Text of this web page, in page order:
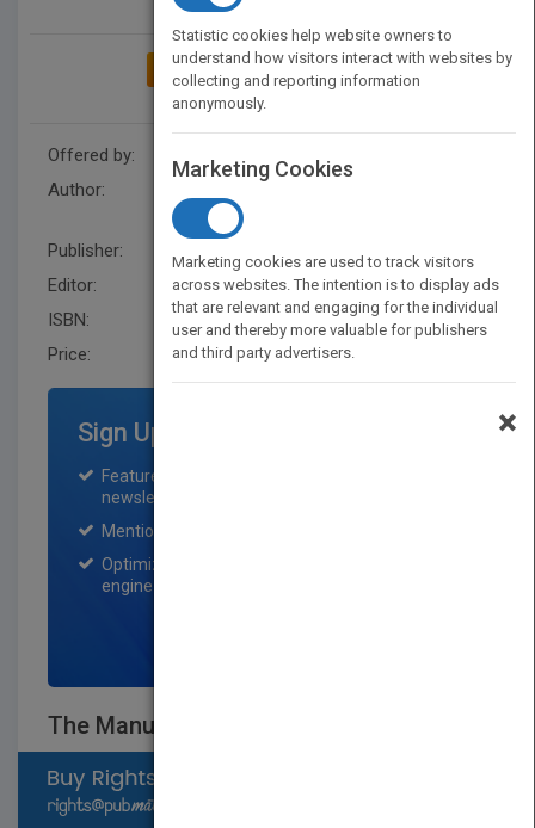
ADD TO MY BOOKSHELF
Offered by:
Author:
Publisher:
Wiley
Editor:
Open, K line
ISBN:
9780471349167
Price:
USD 140.00
Sign Up for Featured Titles
Featured title on PubMatch home page and
newsletter for one month.
Mention on Pubmatch Social Media.
Optimization of the book listing by search
engine optimization specialists.
The Manual of Clinical Nutrition
Statistic cookies help website owners to
understand how visitors interact with websites by
collecting and reporting information
anonymously.
Marketing Cookies
Marketing cookies are used to track visitors
across websites. The intention is to display ads
that are relevant and engaging for the individual
user and thereby more valuable for publishers
and third party advertisers.
×